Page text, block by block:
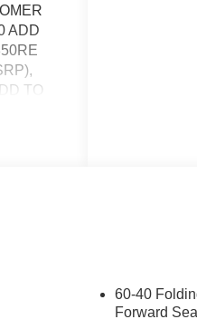
ADD
TO
REAR
60-40
Forward